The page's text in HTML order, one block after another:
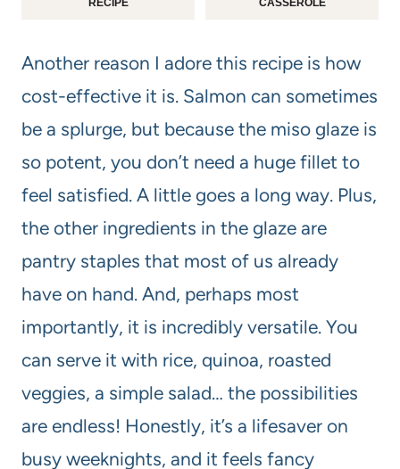
Another reason I adore this recipe is how
cost-effective it is. Salmon can sometimes
be a splurge, but because the miso glaze is
so potent, you don’t need a huge fillet to
feel satisfied. A little goes a long way. Plus,
the other ingredients in the glaze are
pantry staples that most of us already
have on hand. And, perhaps most
importantly, it is incredibly versatile. You
can serve it with rice, quinoa, roasted
veggies, a simple salad… the possibilities
are endless! Honestly, it’s a lifesaver on
busy weeknights, and it feels fancy